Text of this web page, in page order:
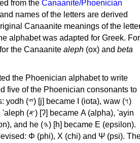
from the Canaanite/Phoenician
names of the letters are derived
Canaanite meanings of the
alphabet was adapted for Greek. For
the Canaanite aleph (ox) and beta
the Phoenician alphabet to write
five of the Phoenician consonants to
(iota), waw (𐤅)
(alpha), 'ayin
Φ (phi), Χ (chi) and Ψ (psi).